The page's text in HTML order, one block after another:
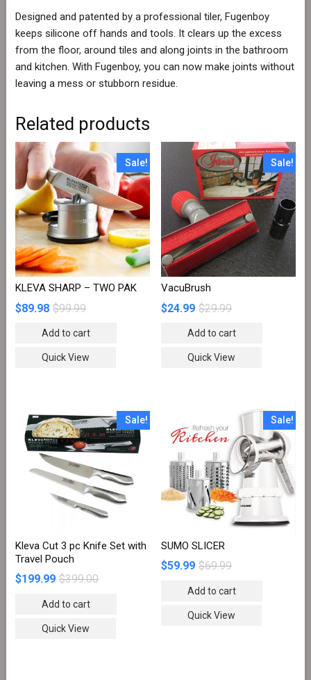
Designed and patented by a professional tiler, Fugenboy
keeps silicone off hands and tools. It clears up the excess
from the floor, around tiles and along joints in the bathroom
and kitchen. With Fugenboy, you can now make joints without
leaving a mess or stubborn residue.
Related products
Sale!
KLEVA SHARP – TWO PAK
$99.99
$89.98
Add to cart
Quick View
Sale!
VacuBrush
$29.99
$24.99
Add to cart
Quick View
Sale!
Kleva Cut 3 pc Knife Set with
Travel Pouch
$399.00
$199.99
Add to cart
Quick View
Sale!
SUMO SLICER
$69.99
$59.99
Add to cart
Quick View